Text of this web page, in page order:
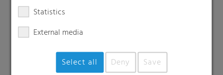
Search
Statistics
External media
Select all Deny Save